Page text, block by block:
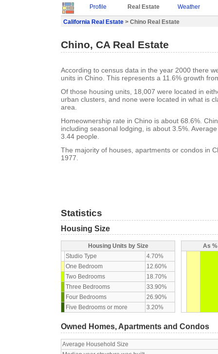
Profile Real Estate Weather
California Real Estate > Chino Real Estate
Chino, CA Real Estate
According to census data in the year 2000 there
units in Chino. This represents a 11.6% growth
Of those housing units, 18,007 were located in
urban clusters, and none were located in what is
area.
Homeownership rate in Chino is about 68.6%.
including seasonal lodging, is about 3.5%.
3.44 people.
The majority of houses, apartments or condos in
1977.
Statistics
Housing Size
Housing Units by Size
Studio Type
4.70%
One Bedroom
12.60%
Two Bedrooms
18.70%
Three Bedrooms
33.90%
Four Bedrooms
26.90%
Five Bedrooms or more
3.20%
As
Owned Homes, Apartments and Condos
Average Household Size